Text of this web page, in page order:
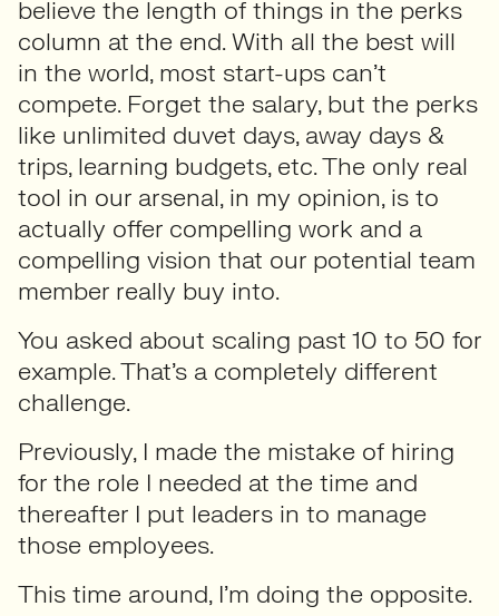
believe the length of things in the perks
column at the end. With all the best will
in the world, most start-ups can’t
compete. Forget the salary, but the perks
like unlimited duvet days, away days &
trips, learning budgets, etc. The only real
tool in our arsenal, in my opinion, is to
actually offer compelling work and a
compelling vision that our potential team
member really buy into.
You asked about scaling past 10 to 50 for
example. That’s a completely different
challenge.
Previously, I made the mistake of hiring
for the role I needed at the time and
thereafter I put leaders in to manage
those employees.
This time around, I’m doing the opposite.